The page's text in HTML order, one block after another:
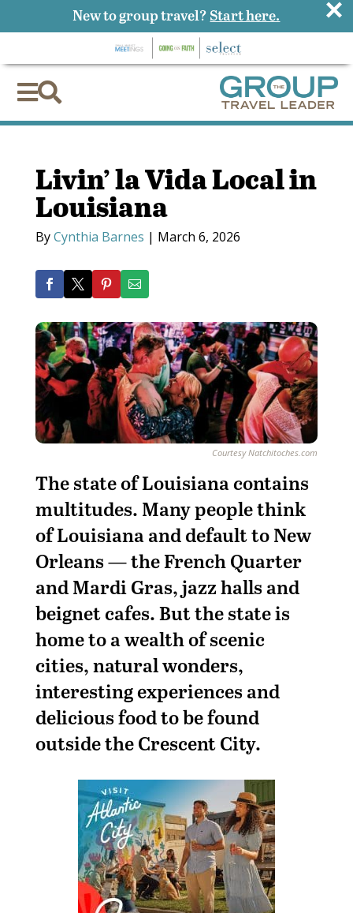

Livin’ la Vida Local in
Louisiana
ByCynthia Barnes | March 6, 2026
Courtesy Natchitoches.com
The state of Louisiana contains
multitudes. Many people think
of Louisiana and default to New
Orleans — the French Quarter
and Mardi Gras, jazz halls and
beignet cafes. But the state is
home to a wealth of scenic
cities, natural wonders,
interesting experiences and
delicious food to be found
outside the Crescent City.
New to group travel? Start here. ×